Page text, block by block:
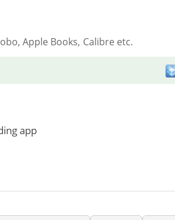
Apple Books, Calibre etc.
app